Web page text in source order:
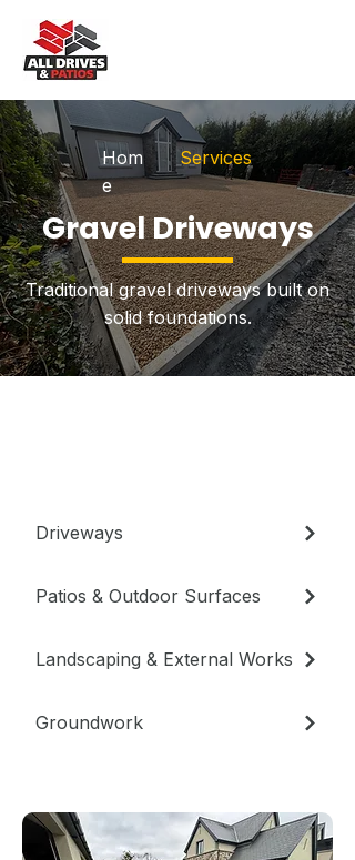
Hom
e
Services
Gravel Driveways
Traditional gravel driveways built on
solid foundations.
Driveways
Patios & Outdoor Surfaces
Landscaping & External Works
Groundwork